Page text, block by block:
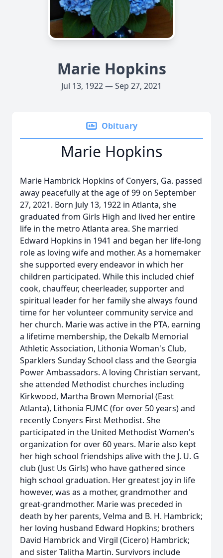
Marie Hopkins
Jul 13, 1922 — Sep 27, 2021
Obituary
Marie Hopkins
Marie Hambrick Hopkins of Conyers, Ga. passed
away peacefully at the age of 99 on September
27, 2021. Born July 13, 1922 in Atlanta, she
graduated from Girls High and lived her entire
life in the metro Atlanta area. She married
Edward Hopkins in 1941 and began her life-long
role as loving wife and mother. As a homemaker
she supported every endeavor in which her
children participated. While this included chief
cook, chauffeur, cheerleader, supporter and
spiritual leader for her family she always found
time for her volunteer community service and
her church. Marie was active in the PTA, earning
a lifetime membership, the Dekalb Memorial
Athletic Association, Lithonia Woman's Club,
Sparklers Sunday School class and the Georgia
Power Ambassadors. A loving Christian servant,
she attended Methodist churches including
Kirkwood, Martha Brown Memorial (East
Atlanta), Lithonia FUMC (for over 50 years) and
recently Conyers First Methodist. She
participated in the United Methodist Women's
organization for over 60 years. Marie also kept
her high school friendships alive with the J. U. G
club (Just Us Girls) who have gathered since
high school graduation. Her greatest joy in life
however, was as a mother, grandmother and
great-grandmother. Marie was preceded in
death by her parents, Velma and B. H. Hambrick;
her loving husband Edward Hopkins; brothers
David Hambrick and Virgil (Cicero) Hambrick;
and sister Talitha Martin. Survivors include